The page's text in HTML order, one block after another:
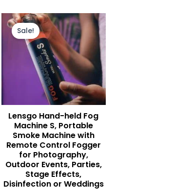
Sale!
Lensgo Hand-held Fog
Machine S, Portable
Smoke Machine with
Remote Control Fogger
for Photography,
Outdoor Events, Parties,
Stage Effects,
Disinfection or Weddings
Original
price
was:
₨ 29,000.
Current
price
₨ 22,900.